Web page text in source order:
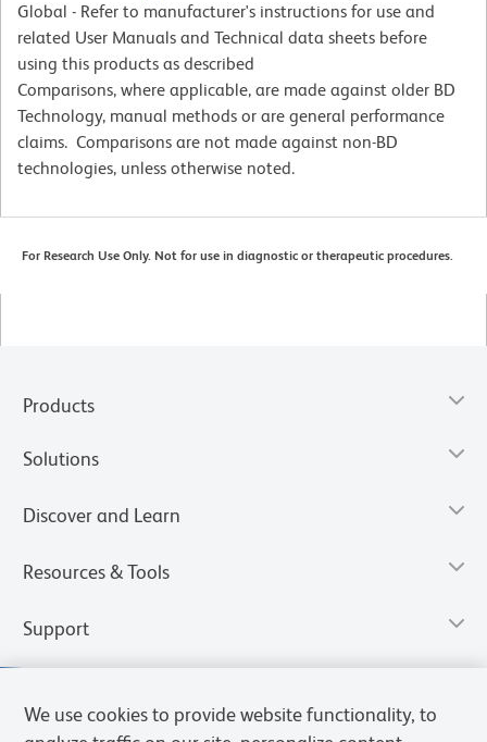
Global - Refer to manufacturer's instructions for use and
related User Manuals and Technical data sheets before
using this products as described
Comparisons, where applicable, are made against older BD
Technology, manual methods or are general performance
claims. Comparisons are not made against non-BD
technologies, unless otherwise noted.
For Research Use Only. Not for use in diagnostic or therapeutic procedures.
Products
Solutions
Discover and Learn
Resources & Tools
Support
We use cookies to provide website functionality, to